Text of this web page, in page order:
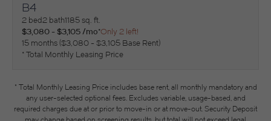
View Floorplan
B4
2 bed2 bath1185 sq. ft.
$3,080 - $3,105 /mo*Only 2 left!
15 months $3,080 - $3,105 Base Rent
* Total Monthly Leasing Price
* Total Monthly Leasing Price includes base rent, all monthly mandatory and
any user-selected optional fees. Excludes variable, usage-based, and
required charges due at or prior to move-in or at move-out. Security Deposit